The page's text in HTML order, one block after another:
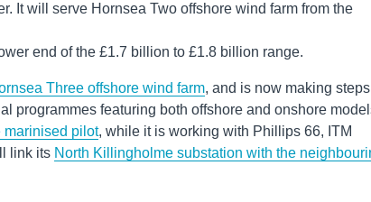
It will serve Hornsea Two offshore wind farm from the
end of the £1.7 billion to £1.8 billion range.
Three offshore wind farm, and is now making
programmes featuring both offshore and onshore
marinised pilot, while it is working with Phillips 66, ITM
link its North Killingholme substation with the